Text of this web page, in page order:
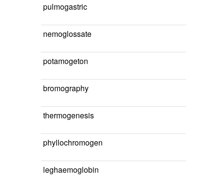
pulmogastric
nemoglossate
potamogeton
bromography
thermogenesis
phyllochromogen
leghaemoglobin